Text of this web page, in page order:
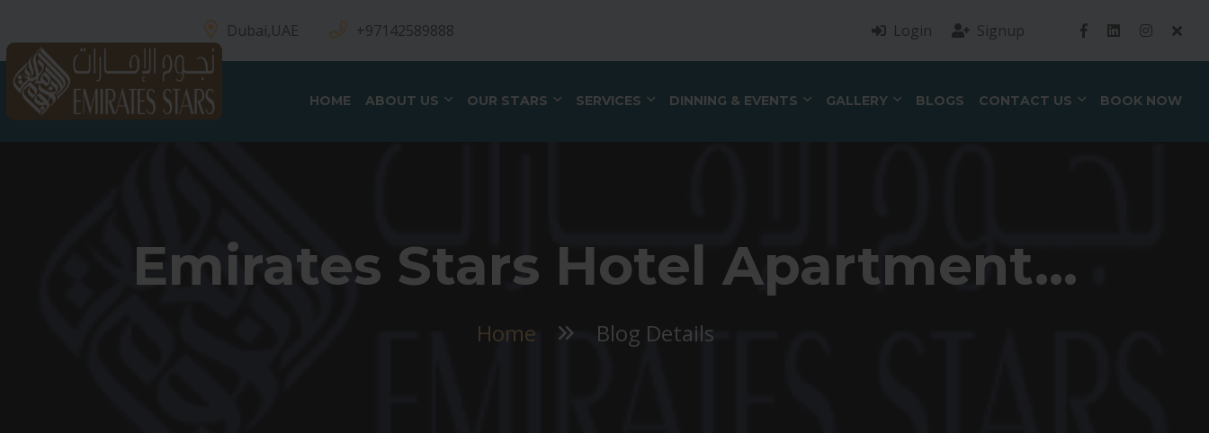
Dubai,UAE +97142589888 Login Signup
HOME ABOUT US OUR STARS SERVICES DINNING & EVENTS GALLERY BLOGS CONTACT US BOOK NOW
Emirates Stars Hotel Apartment...
Home Blog Details